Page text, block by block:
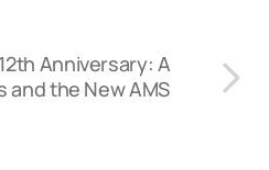
Anniversary: A
and the New AMS